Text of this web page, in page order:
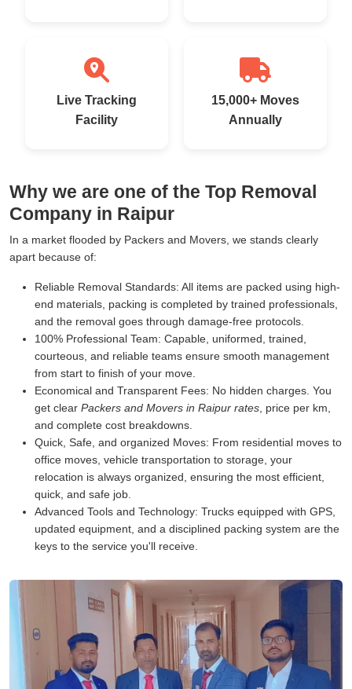
Live Tracking
Facility
15,000+ Moves
Annually
Why we are one of the Top Removal
Company in Raipur
In a market flooded by Packers and Movers, we stands clearly
apart because of:
Reliable Removal Standards: All items are packed using high-
end materials, packing is completed by trained professionals,
and the removal goes through damage-free protocols.
100% Professional Team: Capable, uniformed, trained,
courteous, and reliable teams ensure smooth management
from start to finish of your move.
Economical and Transparent Fees: No hidden charges. You
get clear Packers and Movers in Raipur rates , price per km,
and complete cost breakdowns.
Quick, Safe, and organized Moves: From residential moves to
office moves, vehicle transportation to storage, your
relocation is always organized, ensuring the most efficient,
quick, and safe job.
Advanced Tools and Technology: Trucks equipped with GPS,
updated equipment, and a disciplined packing system are the
keys to the service you'll receive.